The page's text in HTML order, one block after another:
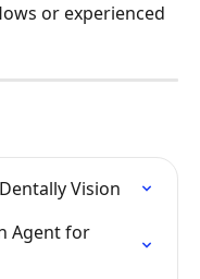
or experienced
Vision
Agent for